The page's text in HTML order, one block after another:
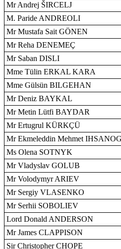
Mr Andrej ŠIRCELJ
M. Paride ANDREOLI
Mr Mustafa Sait GÖNEN
Mr Reha DENEMEÇ
Mr Saban DISLI
Mme Tülin ERKAL KARA
Mme Gülsün BILGEHAN
Mr Deniz BAYKAL
Mr Metin Lütfi BAYDAR
Mr Ertugrul KÜRKÇÜ
Mr Ekmeleddin Mehmet
Ms Olena SOTNYK
Mr Vladyslav GOLUB
Mr Volodymyr ARIEV
Mr Sergiy VLASENKO
Mr Serhii SOBOLIEV
Lord Donald ANDERSON
Mr James CLAPPISON
Sir Christopher CHOPE